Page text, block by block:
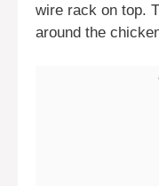
wire rack on top.
around the